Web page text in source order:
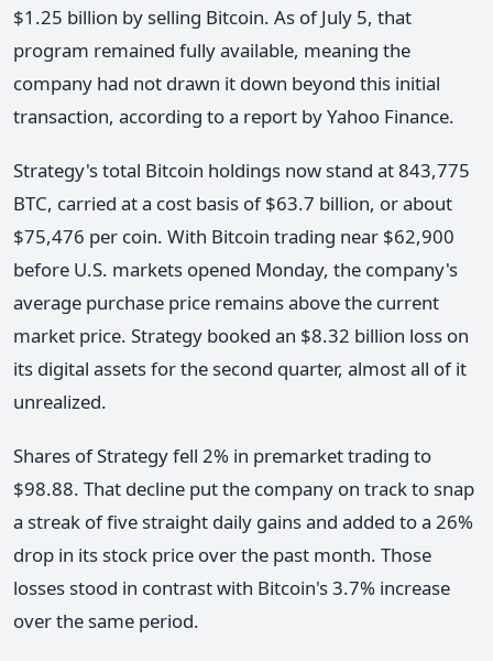
$1.25 billion by selling Bitcoin. As of July 5, that
program remained fully available, meaning the
company had not drawn it down beyond this initial
transaction, according to a report by Yahoo Finance.
Strategy's total Bitcoin holdings now stand at 843,775
BTC, carried at a cost basis of $63.7 billion, or about
$75,476 per coin. With Bitcoin trading near $62,900
before U.S. markets opened Monday, the company's
average purchase price remains above the current
market price. Strategy booked an $8.32 billion loss on
its digital assets for the second quarter, almost all of it
unrealized.
Shares of Strategy fell 2% in premarket trading to
$98.88. That decline put the company on track to snap
a streak of five straight daily gains and added to a 26%
drop in its stock price over the past month. Those
losses stood in contrast with Bitcoin's 3.7% increase
over the same period.